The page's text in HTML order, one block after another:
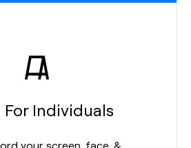
Individuals
your screen, face, &